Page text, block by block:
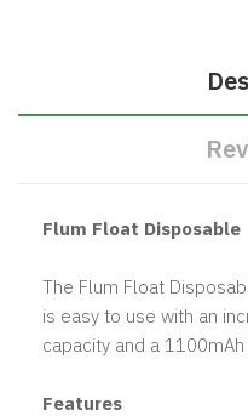
Flum Float Disposable
The Flum Float
is easy to use with an
capacity and a
Features